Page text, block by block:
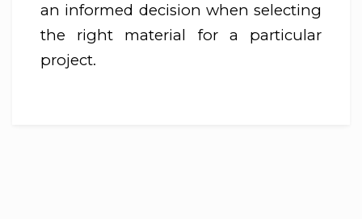
an informed decision when selecting
the right material for a particular
project.